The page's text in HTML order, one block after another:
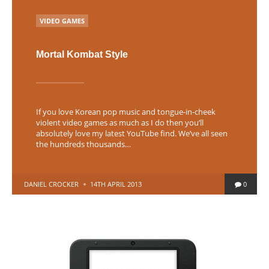
POSTED
IN
VIDEO GAMES
Mortal Kombat Style
If you love Korean pop music and tongue-in-cheek
violent video games as much as I do then you’ll
absolutely love my latest YouTube find. We’ve all seen
the hundreds thousands…
POSTED
DANIEL CROCKER 14TH APRIL 2013 0